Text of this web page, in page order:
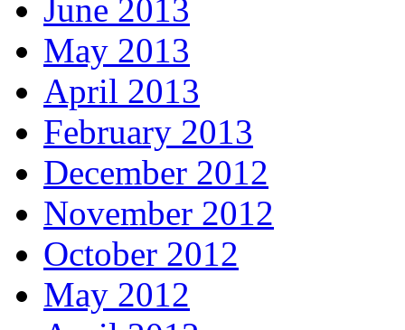
June 2013
May 2013
April 2013
February 2013
December 2012
November 2012
October 2012
May 2012